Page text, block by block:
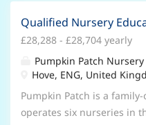
Qualified Nursery
£28,288 - £28,704 yearly
Pumpkin Patch Nursery
Hove, ENG, United
Pumpkin Patch is a
operates six nurseries in